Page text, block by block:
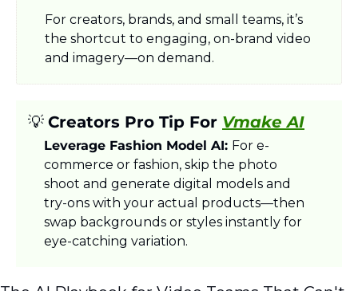
For creators, brands, and small teams, it’s
the shortcut to engaging, on-brand video
and imagery—on demand.
💡 Creators Pro Tip For Vmake AI
Leverage Fashion Model AI: For e-
commerce or fashion, skip the photo
shoot and generate digital models and
try-ons with your actual products—then
swap backgrounds or styles instantly for
eye-catching variation.